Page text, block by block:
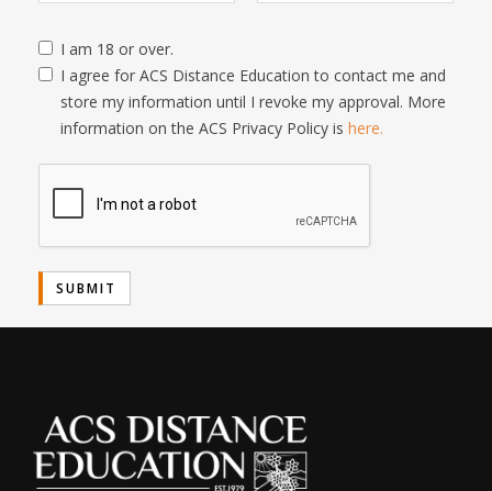
I am 18 or over.
I agree for ACS Distance Education to contact me and
store my information until I revoke my approval. More
information on the ACS Privacy Policy is here.